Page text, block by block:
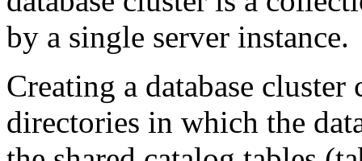
by a single server instance.
Creating a database
directories in which the